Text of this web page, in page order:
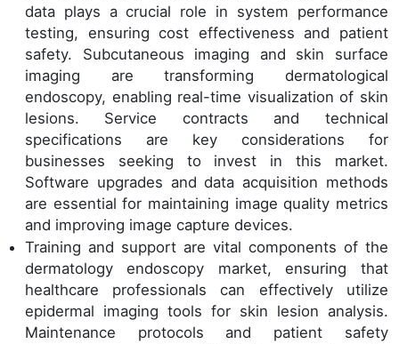
data plays a crucial role in system performance
testing, ensuring cost effectiveness and patient
safety. Subcutaneous imaging and skin surface
imaging are transforming dermatological
endoscopy, enabling real-time visualization of skin
lesions. Service contracts and technical
specifications are key considerations for
businesses seeking to invest in this market.
Software upgrades and data acquisition methods
are essential for maintaining image quality metrics
and improving image capture devices.
Training and support are vital components of the
dermatology endoscopy market, ensuring that
healthcare professionals can effectively utilize
epidermal imaging tools for skin lesion analysis.
Maintenance protocols and patient safety